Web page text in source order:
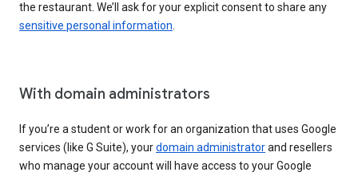
the restaurant. We’ll ask for your explicit consent to share any
sensitive personal information
With domain administrators
If you’re a student or work for an organization that uses Google
services (like G Suite), yourdomain administratorand resellers
who manage your account will have access to your Google